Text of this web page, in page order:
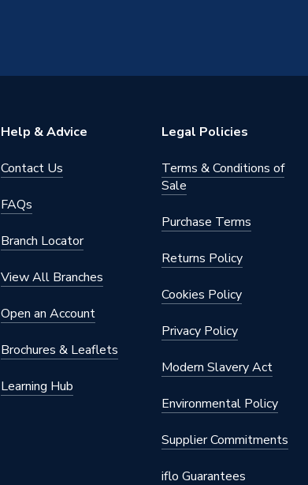
Services; Commercial; Compressed Air;
Domestic; Domestic Low Pressure Gas to
12845; Fuel Gas; Fuel Services; Heating
Installations; Hot Water Services;
Industrial; Liquid Fuels
Liquids (15mm ≤ 28mm): 16 bar at 30°C;
13 bar at 65°C; 10 bar at 95°C; Liquids
(28mm ≤ 54mm): 16 bar at 30°C; 10 bar
at 65°C; 7 bar at 95°C; Compressed Air
(6mm ≤ 28mm): 10 bar at 0–40°C; Fuel
Gas (6mm ≤ 54mm): 5 bar at -20°C; 1 bar
Help & Advice
Contact Us
FAQs
Branch Locator
View All Branches
Open an Account
Brochures & Leaflets
Learning Hub
Legal Policies
Terms & Conditions of
Sale
Purchase Terms
Returns Policy
Cookies Policy
Privacy Policy
Modern Slavery Act
Environmental Policy
Supplier Commitments
iflo Guarantees